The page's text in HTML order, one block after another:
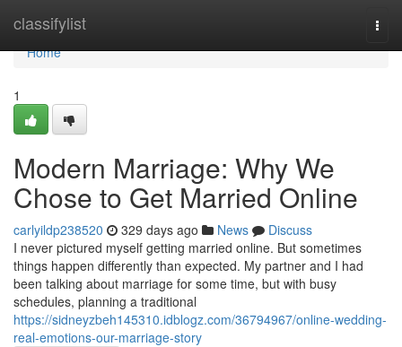
classifylist
Home
Home
1
Modern Marriage: Why We
Chose to Get Married Online
carlyildp238520 329 days ago News
Discuss
I never pictured myself getting married online. But sometimes
things happen differently than expected. My partner and I had
been talking about marriage for some time, but with busy
schedules, planning a traditional
https://sidneyzbeh145310.idblogz.com/36794967/online-wedding-
real-emotions-our-marriage-story